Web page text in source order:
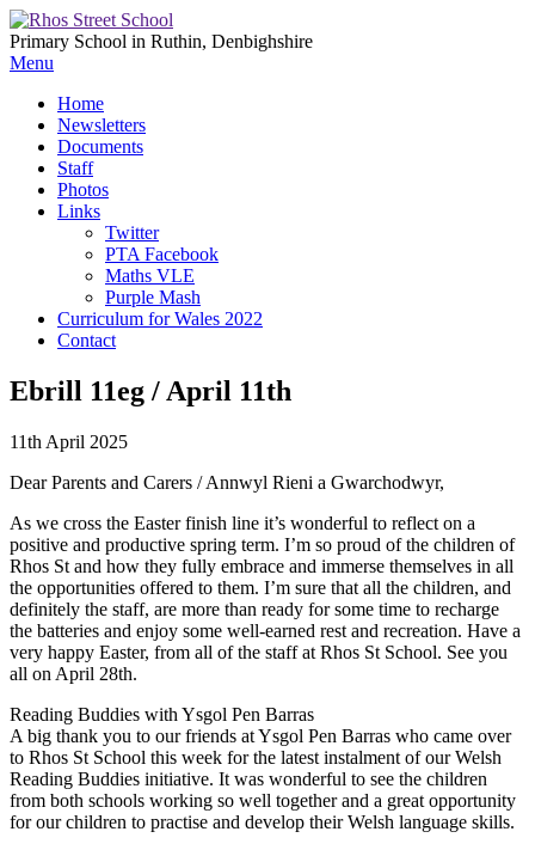
Primary School in Ruthin, Denbighshire
Menu
Home
Newsletters
Documents
Staff
Photos
Links
Twitter
PTA Facebook
Maths VLE
Purple Mash
Curriculum for Wales 2022
Contact
Ebrill 11eg / April 11th
11th April 2025
Dear Parents and Carers / Annwyl Rieni a Gwarchodwyr,
As we cross the Easter finish line it’s wonderful to reflect on a
positive and productive spring term. I’m so proud of the children of
Rhos St and how they fully embrace and immerse themselves in all
the opportunities offered to them. I’m sure that all the children, and
definitely the staff, are more than ready for some time to recharge
the batteries and enjoy some well-earned rest and recreation. Have a
very happy Easter, from all of the staff at Rhos St School. See you
all on April 28th.
Reading Buddies with Ysgol Pen Barras
A big thank you to our friends at Ysgol Pen Barras who came over
to Rhos St School this week for the latest instalment of our Welsh
Reading Buddies initiative. It was wonderful to see the children
from both schools working so well together and a great opportunity
for our children to practise and develop their Welsh language skills.